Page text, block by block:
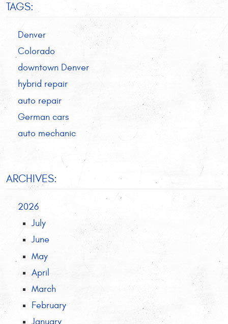
TAGS:
Denver
Colorado
downtown Denver
hybrid repair
auto repair
German cars
auto mechanic
ARCHIVES:
2026
July
June
May
April
March
February
January